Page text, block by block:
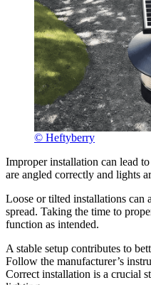
© Heftyberry
Improper installation can lead
are angled correctly and lights
Loose or tilted installations can
spread. Taking the time to
function as intended.
A stable setup contributes to
Follow the manufacturer’s
Correct installation is a crucial